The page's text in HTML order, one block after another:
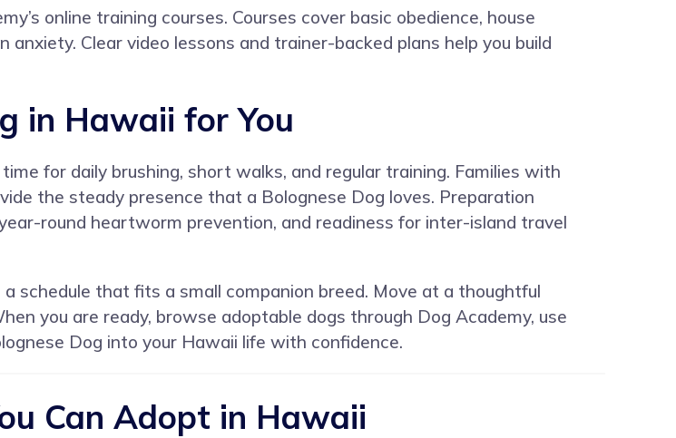
online training courses. Courses cover basic obedience, house
Clear video lessons and trainer-backed plans help you build
in Hawaii for You
for daily brushing, short walks, and regular training. Families with
the steady presence that a Bolognese Dog loves. Preparation
round heartworm prevention, and readiness for inter-island travel
schedule that fits a small companion breed. Move at a thoughtful
you are ready, browse adoptable dogs through Dog Academy, use
Dog into your Hawaii life with confidence.
Can Adopt in Hawaii